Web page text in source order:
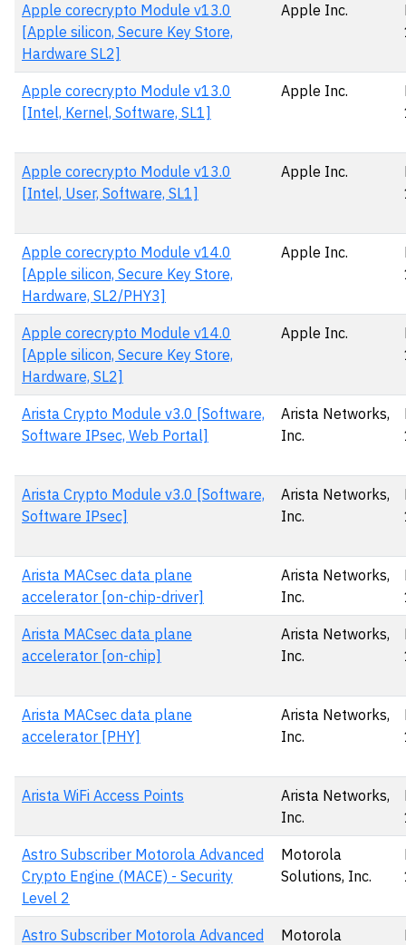
Apple corecrypto Module v13.0
[Apple silicon, Secure Key Store,
Hardware SL2]
Apple Inc.
Apple corecrypto Module v13.0
[Intel, Kernel, Software, SL1]
Apple Inc.
Apple corecrypto Module v13.0
[Intel, User, Software, SL1]
Apple Inc.
Apple corecrypto Module v14.0
[Apple silicon, Secure Key Store,
Hardware, SL2/PHY3]
Apple Inc.
Apple corecrypto Module v14.0
[Apple silicon, Secure Key Store,
Hardware, SL2]
Apple Inc.
Arista Crypto Module v3.0 [Software,
Software IPsec, Web Portal]
Arista Networks,
Inc.
Arista Crypto Module v3.0 [Software,
Software IPsec]
Arista Networks,
Inc.
Arista MACsec data plane
accelerator [on-chip-driver]
Arista Networks,
Inc.
Arista MACsec data plane
accelerator [on-chip]
Arista Networks,
Inc.
Arista MACsec data plane
accelerator [PHY]
Arista Networks,
Inc.
Arista WiFi Access Points
Arista Networks,
Inc.
Astro Subscriber Motorola Advanced
Crypto Engine (MACE) - Security
Level 2
Motorola
Solutions, Inc.
Astro Subscriber Motorola Advanced
Motorola